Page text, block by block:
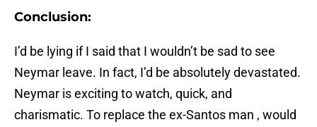
Conclusion:
I’d be lying if I said that I wouldn’t be sad to see
Neymar leave. In fact, I’d be absolutely devastated.
Neymar is exciting to watch, quick, and
charismatic. To replace the ex-Santos man , would